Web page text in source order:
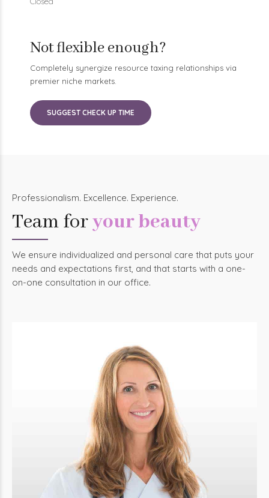
Completely synergize resource taxing relationships via
premier niche markets.
SUGGEST CHECK UP TIME
Team for your beauty
We ensure individualized and personal care that puts your
needs and expectations first, and that starts with a one-
on-one consultation in our office.